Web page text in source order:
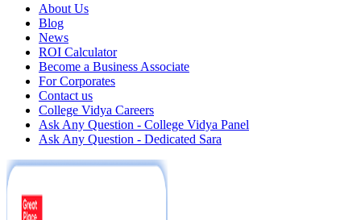
About Us
Blog
News
ROI Calculator
Become a Business Associate
For Corporates
Contact us
College Vidya Careers
Ask Any Question - College Vidya Panel
Ask Any Question - Dedicated Sara